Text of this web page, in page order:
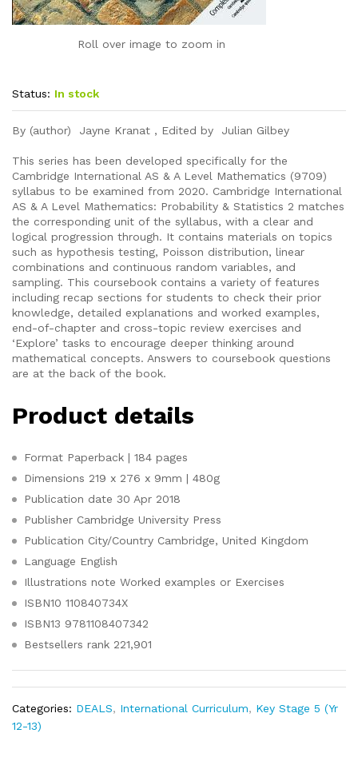
Roll over image to zoom in
Status: In stock
By (author) Jayne Kranat , Edited by Julian Gilbey
This series has been developed specifically for the
Cambridge International AS & A Level Mathematics (9709)
syllabus to be examined from 2020. Cambridge International
AS & A Level Mathematics: Probability & Statistics 2 matches
the corresponding unit of the syllabus, with a clear and
logical progression through. It contains materials on topics
such as hypothesis testing, Poisson distribution, linear
combinations and continuous random variables, and
sampling. This coursebook contains a variety of features
including recap sections for students to check their prior
knowledge, detailed explanations and worked examples,
end-of-chapter and cross-topic review exercises and
‘Explore’ tasks to encourage deeper thinking around
mathematical concepts. Answers to coursebook questions
are at the back of the book.
Product details
Format Paperback | 184 pages
Dimensions 219 x 276 x 9mm | 480g
Publication date 30 Apr 2018
Publisher Cambridge University Press
Publication City/Country Cambridge, United Kingdom
Language English
Illustrations note Worked examples or Exercises
ISBN10 110840734X
ISBN13 9781108407342
Bestsellers rank 221,901
Categories: DEALS, International Curriculum, Key Stage 5 (Yr
12-13)